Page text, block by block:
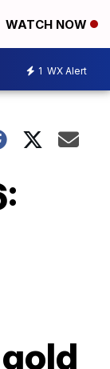
WATCH NOW
1 WX Alert